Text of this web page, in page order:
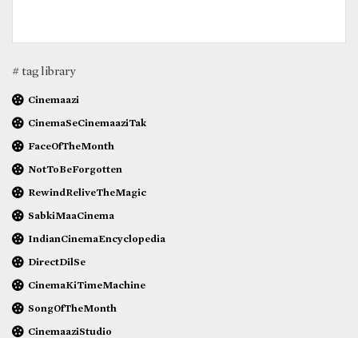
# tag library
Cinemaazi
CinemaSeCinemaaziTak
FaceOfTheMonth
NotToBeForgotten
RewindReliveTheMagic
SabkiMaaCinema
IndianCinemaEncyclopedia
DirectDilSe
CinemaKiTimeMachine
SongOfTheMonth
CinemaaziStudio